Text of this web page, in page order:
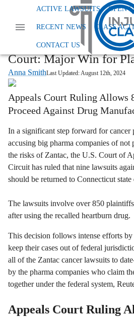
ACTIVE LAWSUITS OPEN
RECENT NEWS CLASS
CONTACT US
News
Class Action Dangerous And
Zantac Cancer Lawsuits Return To State Court
Zantac Cancer Lawsuits
Court: Major Win for
Anna SmithLast Updated:August 12th, 2024
Appeals Court Ruling Allows
Proceed Against Drug
In a significant step forward for cancer
accusing big pharma companies of
the risks of Zantac, the U.S. Court of
Circuit has ruled that nine lawsuits
should be returned to Connecticut state
The lawsuits involve over 850
after using the recalled heartburn drug.
This decision follows intense efforts by
keep their cases out of federal
all of the Zantac cancer lawsuits to
by the pharma companies who claim
together under the federal system,
Appeals Court Ruling